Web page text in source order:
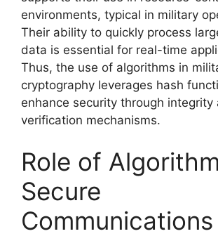
environments, typical in military
Their ability to quickly process
data is essential for real-time
Thus, the use of algorithms in
cryptography leverages hash
enhance security through integrity
verification mechanisms.
Role of
Secure
Communications